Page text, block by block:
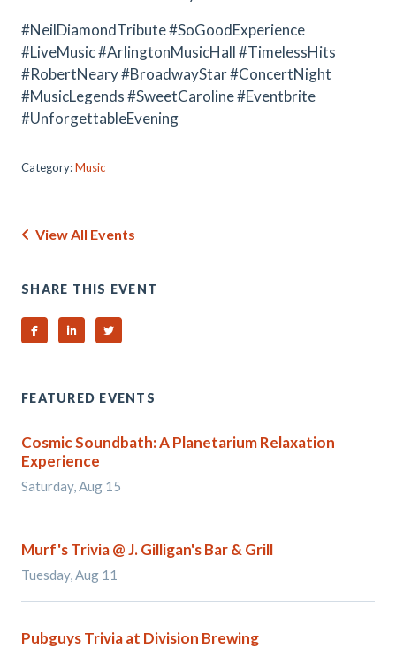
#NeilDiamondTribute #SoGoodExperience
#LiveMusic #ArlingtonMusicHall #TimelessHits
#RobertNeary #BroadwayStar #ConcertNight
#MusicLegends #SweetCaroline #Eventbrite
#UnforgettableEvening
Category:Music
View All Events
SHARE THIS EVENT
Share on Facebook
Share on Linked In
Share on Twitter
FEATURED EVENTS
Cosmic Soundbath: A Planetarium Relaxation
Experience
Saturday, Aug 15
Murf's Trivia @ J. Gilligan's Bar & Grill
Tuesday, Aug 11
Pubguys Trivia at Division Brewing